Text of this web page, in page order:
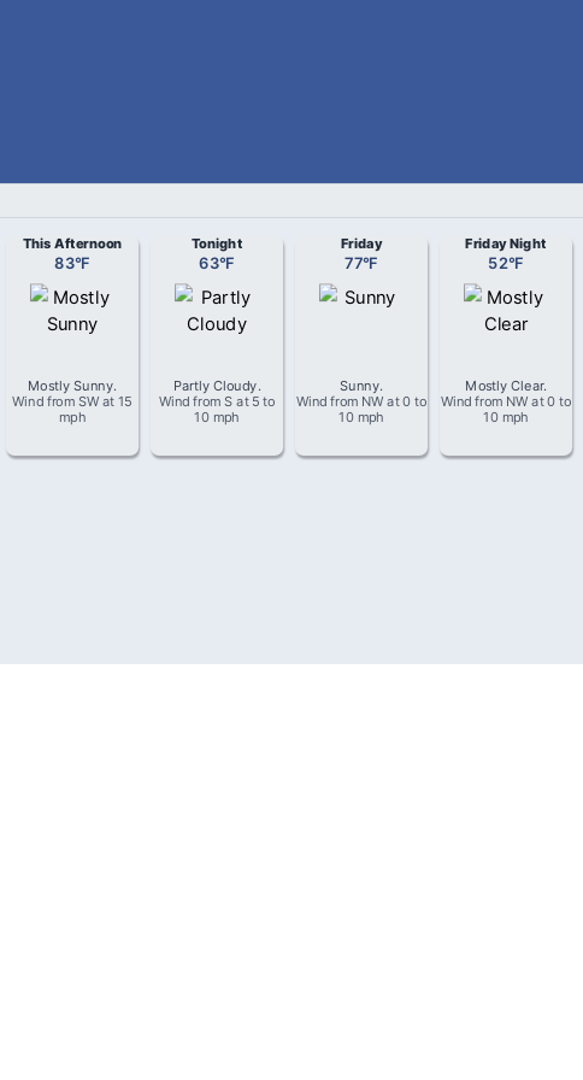
This Afternoon
83°F
Mostly Sunny.
Wind from SW at 15
mph
Tonight
63°F
Partly Cloudy.
Wind from S at 5 to
10 mph
Friday
77°F
Sunny.
Wind from NW at0 to
10 mph
Friday Night
52°F
Mostly Clear.
Wind from NW at0 to
10 mph